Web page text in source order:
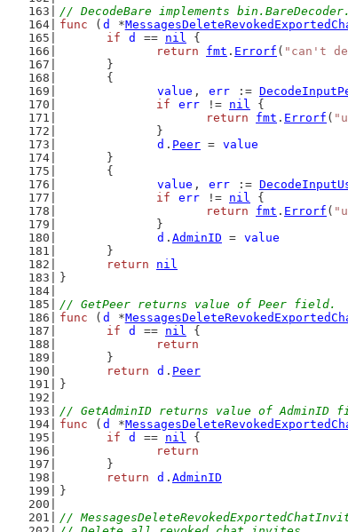
// DecodeBare implements bin.BareDecoder.
func ( d *
if
d == nil {
return
fmt . Errorf ( "can't
	}
	{
value , err :=
if
err != nil {
return
fmt . Errorf (
		}
d . Peer = value
	}
	{
value , err :=
if
err != nil {
return
fmt . Errorf (
		}
d . AdminID = value
	}
return
nil
}
// GetPeer returns value of Peer field.
func ( d *
if
d == nil {
return
	}
return
d . Peer
}
// GetAdminID returns value of AdminID
func ( d *
if
d == nil {
return
	}
return
d . AdminID
}
//